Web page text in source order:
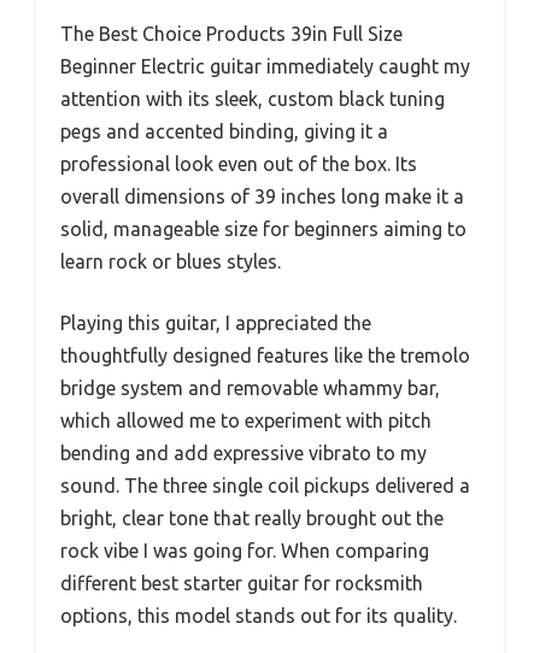
The Best Choice Products 39in Full Size
Beginner Electric guitar immediately caught my
attention with its sleek, custom black tuning
pegs and accented binding, giving it a
professional look even out of the box. Its
overall dimensions of 39 inches long make it a
solid, manageable size for beginners aiming to
learn rock or blues styles.
Playing this guitar, I appreciated the
thoughtfully designed features like the tremolo
bridge system and removable whammy bar,
which allowed me to experiment with pitch
bending and add expressive vibrato to my
sound. The three single coil pickups delivered a
bright, clear tone that really brought out the
rock vibe I was going for. When comparing
different best starter guitar for rocksmith
options, this model stands out for its quality.